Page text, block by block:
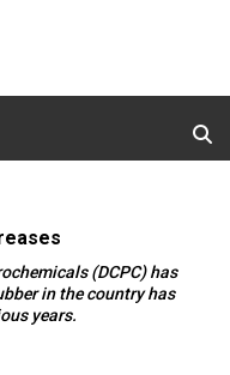
(DCPC) has
in the country has
years.